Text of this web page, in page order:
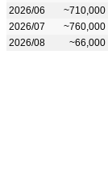
2026/06
~710,000
2026/07
~760,000
2026/08
~66,000